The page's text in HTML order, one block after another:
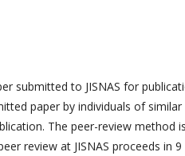
submitted to JISNAS for
paper by individuals of
The peer-review method
review at JISNAS proceeds in